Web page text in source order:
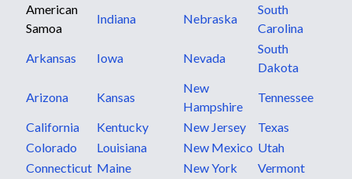
American
Samoa
Indiana Nebraska
South
Carolina
Arkansas
Iowa Nevada
South
Dakota
Arizona
Kansas
New
Hampshire
Tennessee
California
Kentucky New Jersey
Texas
Colorado
Louisiana New Mexico Utah
Connecticut Maine New York
Vermont